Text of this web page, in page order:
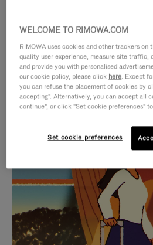
IS
PLAYED,
PLEASE
PRESS
TO
IS
MUTED,
PLEASE
PRESS
TO
CURATED GIFT
Find the
for every
WELCOME TO RIMOWA.COM
RIMOWA uses cookies and other trackers
quality user experience, measure site traffic,
and provide you with personalised
our cookie policy, please click here. Except
you can refuse the placement of cookies by
accepting". Alternatively, you can accept all
continue", or click "Set cookie preferences"
Set cookie preferences